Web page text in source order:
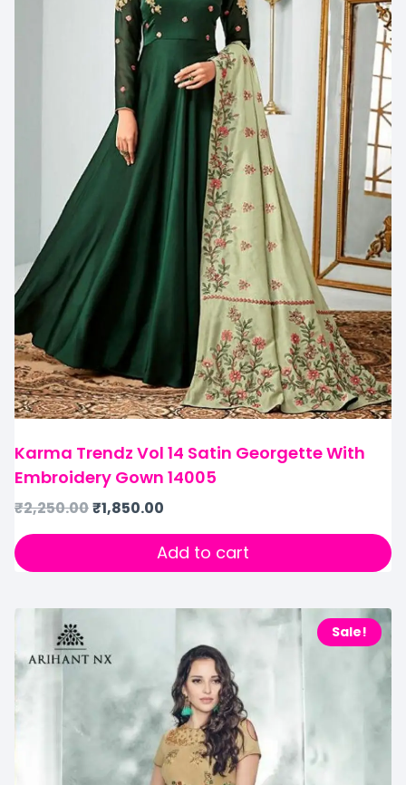
Karma Trendz Vol 14 Satin Georgette With
Embroidery Gown 14005
₹2,250.00₹1,850.00
Add to cart
Sale!